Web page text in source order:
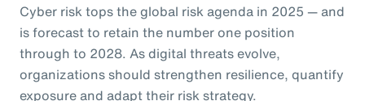
Cyber risk tops the global risk agenda in 2025 — and
is forecast to retain the number one position
through to 2028. As digital threats evolve,
organizations should strengthen resilience, quantify
exposure and adapt their risk strategy.